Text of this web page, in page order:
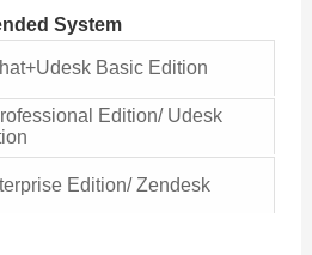
System
Basic Edition
Edition/ Udesk
Edition/ Zendesk